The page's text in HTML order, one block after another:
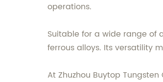
operations.
Suitable for a wide range of
ferrous alloys. Its versatility
At Zhuzhou Buytop